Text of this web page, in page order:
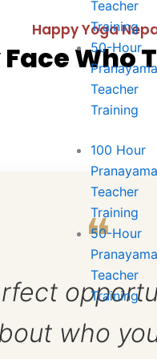
Teacher
Training
50-Hour
Pranayama
Teacher
Training
100 Hour
Pranayama
Teacher
Training
50-Hour
Pranayama
Teacher
Training
Asana/
(Concentrated
& Practice
Yogasana,
Happy Yoga
Who
❝
who